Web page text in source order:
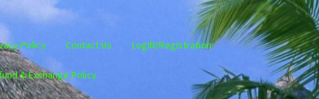
Policy Contact Us LogIN/Registration
& Exchange Policy